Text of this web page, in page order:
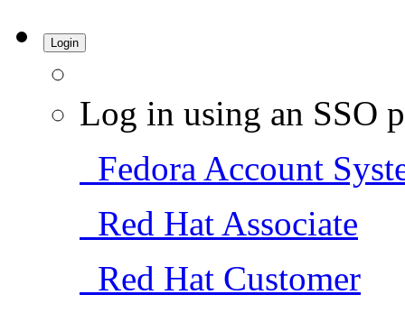
Login
Log in using an SSO
Fedora Account
Red Hat Associate
Red Hat Customer